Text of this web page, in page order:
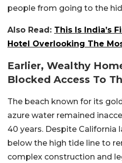
people from going to the
Also Read: This Is India’s
Hotel Overlooking The
Earlier, Wealthy
Blocked Access To
The beach known for its
azure water remained
40 years. Despite California
below the high tide line to
complex construction and